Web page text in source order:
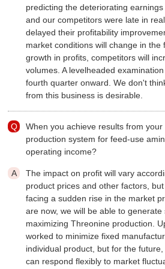
predicting the deteriorating
and our competitors were late in
delayed their profitability
market conditions will change in the
growth in profits, competitors will
volumes. A levelheaded
fourth quarter onward. We don't
from this business is desirable.
When you achieve results from
production system for feed-use
operating income?
The impact on profit will vary
product prices and other factors,
facing a sudden rise in the market
are now, we will be able to
maximizing Threonine production.
worked to minimize fixed
individual product, but for the
can respond flexibly to market